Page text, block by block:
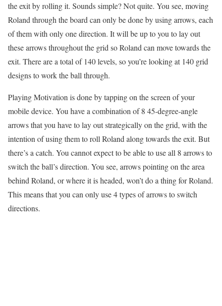
the exit by rolling it. Sounds simple? Not quite. You see, moving
Roland through the board can only be done by using arrows, each
of them with only one direction. It will be up to you to lay out
these arrows throughout the grid so Roland can move towards the
exit. There are a total of 140 levels, so you’re looking at 140 grid
designs to work the ball through.
Playing Motivation is done by tapping on the screen of your
mobile device. You have a combination of 8 45-degree-angle
arrows that you have to lay out strategically on the grid, with the
intention of using them to roll Roland along towards the exit. But
there’s a catch. You cannot expect to be able to use all 8 arrows to
switch the ball’s direction. You see, arrows pointing on the area
behind Roland, or where it is headed, won’t do a thing for Roland.
This means that you can only use 4 types of arrows to switch
directions.